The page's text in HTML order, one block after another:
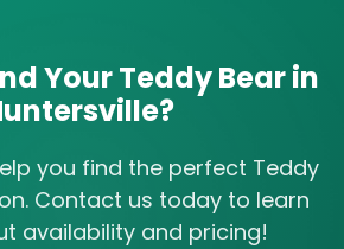
Your Teddy Bear in
you find the perfect Teddy
Contact us today to learn
availability and pricing!